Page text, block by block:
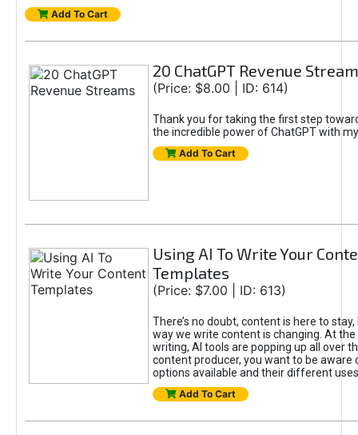
Add To Cart
20 ChatGPT Revenue
(Price: $8.00 | ID: 614)
Thank you for taking the first step
the incredible power of ChatGPT with
Add To Cart
Using AI To Write Your
Templates
(Price: $7.00 | ID: 613)
There’s no doubt, content is here to
way we write content is changing. At
writing, AI tools are popping up all over
content producer, you want to be aware
options available and their different
Add To Cart